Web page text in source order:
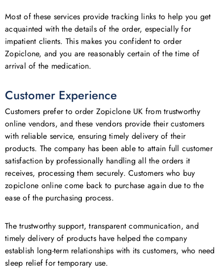
Most of these services provide tracking links to help you get
acquainted with the details of the order, especially for
impatient clients. This makes you confident to order
Zopiclone, and you are reasonably certain of the time of
arrival of the medication.
Customer Experience
Customers prefer to order Zopiclone UK from trustworthy
online vendors, and these vendors provide their customers
with reliable service, ensuring timely delivery of their
products. The company has been able to attain full customer
satisfaction by professionally handling all the orders it
receives, processing them securely. Customers who buy
zopiclone online come back to purchase again due to the
ease of the purchasing process.
The trustworthy support, transparent communication, and
timely delivery of products have helped the company
establish long-term relationships with its customers, who need
sleep relief for temporary use.